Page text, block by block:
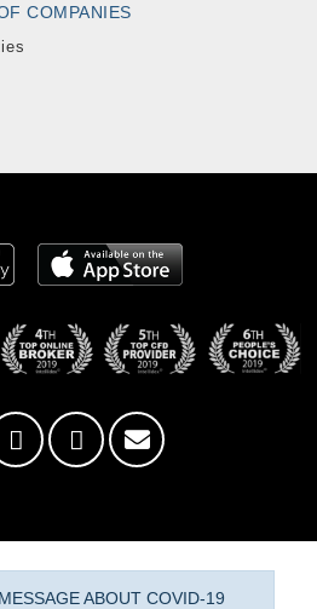
COMPANIES
ABOUT COVID-19